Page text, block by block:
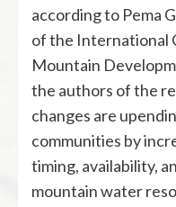
according to Pema
of the International
Mountain
the authors of the
changes are
communities by
timing, availability,
mountain water